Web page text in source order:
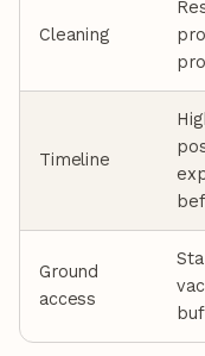
Cleaning
Timeline
Ground
access